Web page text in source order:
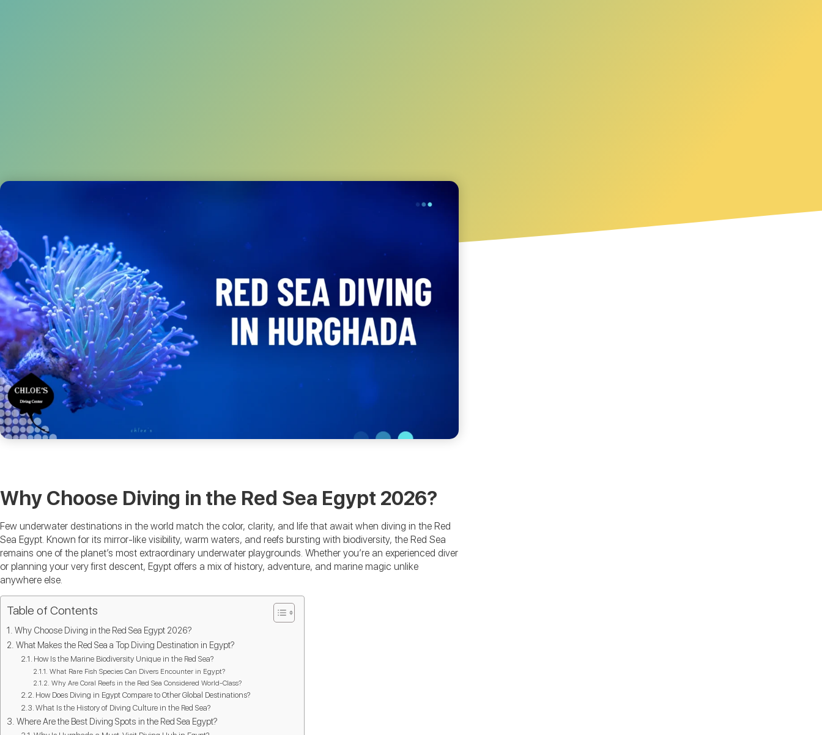
Why Choose Diving in the Red Sea Egypt 2026?
Few underwater destinations in the world match the color, clarity, and life that await when diving in the Red
Sea Egypt. Known for its mirror-like visibility, warm waters, and reefs bursting with biodiversity, the Red Sea
remains one of the planet’s most extraordinary underwater playgrounds. Whether you’re an experienced diver
or planning your very first descent, Egypt offers a mix of history, adventure, and marine magic unlike
anywhere else.
Table of Contents
Why Choose Diving in the Red Sea Egypt 2026?
What Makes the Red Sea a Top Diving Destination in Egypt?
How Is the Marine Biodiversity Unique in the Red Sea?
What Rare Fish Species Can Divers Encounter in Egypt?
Why Are Coral Reefs in the Red Sea Considered World-Class?
How Does Diving in Egypt Compare to Other Global Destinations?
What Is the History of Diving Culture in the Red Sea?
Where Are the Best Diving Spots in the Red Sea Egypt?